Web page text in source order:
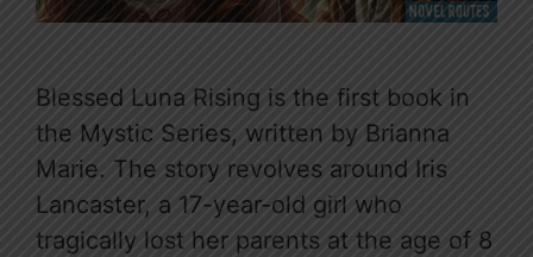
Blessed Luna Rising is the first book in
the Mystic Series, written by Brianna
Marie. The story revolves around Iris
Lancaster, a 17-year-old girl who
tragically lost her parents at the age of 8